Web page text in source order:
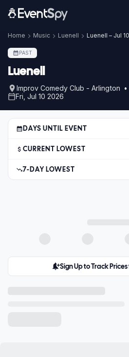
Home Music Luenell Luenell – Jul
PAST
Luenell
Improv Comedy Club - Arlington
Fri, Jul 10 2026
DAYS UNTIL EVENT
CURRENT LOWEST
7-DAY LOWEST
Sign Up to Track